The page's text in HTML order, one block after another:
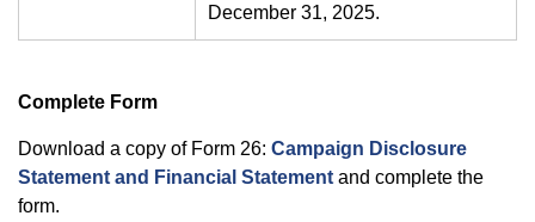
December 31, 2025.
Complete Form
Download a copy of Form 26: Campaign Disclosure
Statement and Financial Statement and complete the
form.